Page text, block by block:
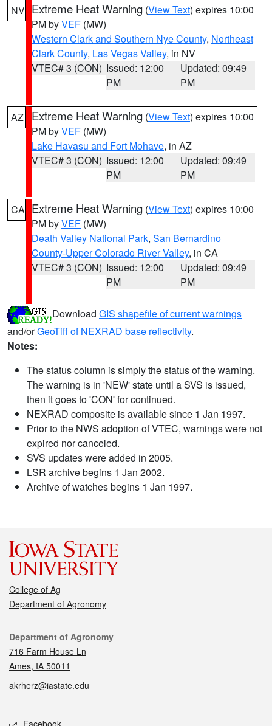
NV Extreme Heat Warning (View Text) expires 10:00
PM byVEF (MW)
Western Clark and Southern Nye County, Northeast
Clark County, Las Vegas Valley, in NV
VTEC# 3 (CON) Issued: 12:00
PM
Updated: 09:49
PM
AZ Extreme Heat Warning (View Text) expires 10:00
PM byVEF (MW)
Lake Havasu and Fort Mohave, in AZ
VTEC# 3 (CON) Issued: 12:00
PM
Updated: 09:49
PM
CA Extreme Heat Warning (View Text) expires 10:00
PM byVEF (MW)
Death Valley National Park, San Bernardino
County-Upper Colorado River Valley, in CA
VTEC# 3 (CON) Issued: 12:00
PM
Updated: 09:49
PM
Download GIS shapefile of current warnings
and/orGeoTiff of NEXRAD base reflectivity.
Notes:
The status column is simply the status of the warning.
The warning is in 'NEW' state until a SVS is issued,
then it goes to 'CON' for continued.
NEXRAD composite is available since 1 Jan 1997.
Prior to the NWS adoption of VTEC, warnings were not
expired nor canceled.
SVS updates were added in 2005.
LSR archive begins 1 Jan 2002.
Archive of watches begins 1 Jan 1997.
College of Ag
Department of Agronomy
Contact
Department of Agronomy
716 Farm House Ln
Ames, IA 50011
akrherz@iastate.edu
Social media